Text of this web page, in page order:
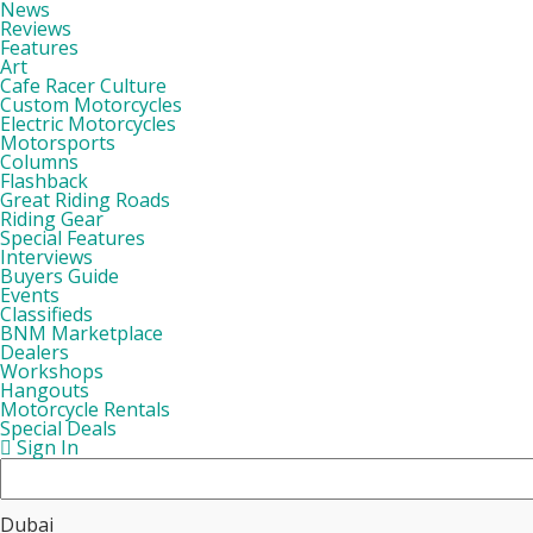
News
Reviews
Features
Art
Cafe Racer Culture
Custom Motorcycles
Electric Motorcycles
Motorsports
Columns
Flashback
Great Riding Roads
Riding Gear
Special Features
Interviews
Buyers Guide
Events
Classifieds
BNM Marketplace
Dealers
Workshops
Hangouts
Motorcycle Rentals
Special Deals
Sign In
Dubai